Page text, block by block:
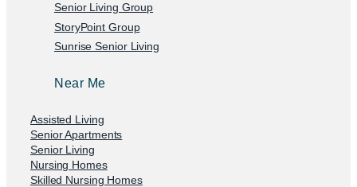
Senior Living Group
StoryPoint Group
Sunrise Senior Living
Near Me
Assisted Living
Senior Apartments
Senior Living
Nursing Homes
Skilled Nursing Homes